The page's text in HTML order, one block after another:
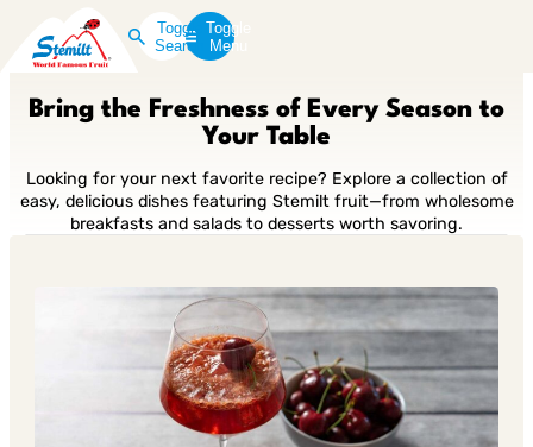
Toggle
Search
Toggle
Menu
Bring the Freshness of Every Season to
Your Table
Looking for your next favorite recipe? Explore a collection of
easy, delicious dishes featuring Stemilt fruit—from wholesome
breakfasts and salads to desserts worth savoring.